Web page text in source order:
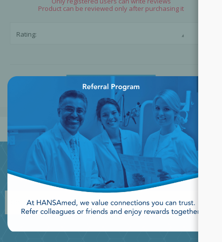
Product can be reviewed only after purchasing it
Rating: ☆
SUBMIT REVIEW
JOIN OUR NEWSLETTER